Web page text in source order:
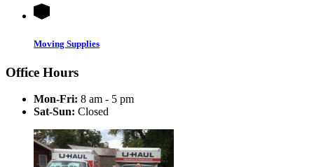
Moving Supplies
Office Hours
Mon-Fri: 8 am - 5 pm
Sat-Sun: Closed